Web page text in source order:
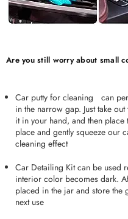
Are you still worry about small
Car putty for cleaningﾠcan
in the narrow gap. Just take
it in your hand, and then
place and gently squeeze our
cleaning effect
Car Detailing Kit can be used
interior color becomes dark.
placed in the jar and store
next use